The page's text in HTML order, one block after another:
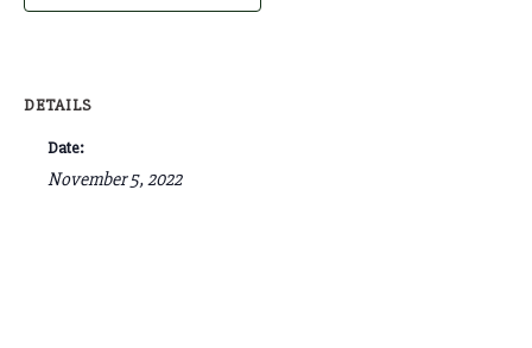
DETAILS
Date:
November 5, 2022